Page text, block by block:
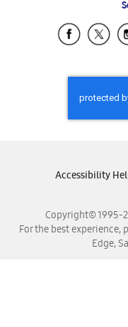
Copyright© 1995-
For the best experience,
Edge,
Accessibility